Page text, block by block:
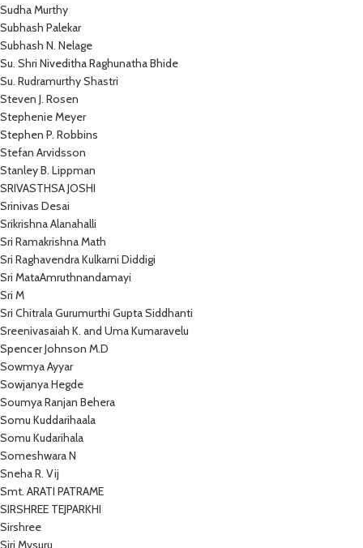
Sudha Murthy
Subhash Palekar
Subhash N. Nelage
Su. Shri Niveditha Raghunatha Bhide
Su. Rudramurthy Shastri
Steven J. Rosen
Stephenie Meyer
Stephen P. Robbins
Stefan Arvidsson
Stanley B. Lippman
SRIVASTHSA JOSHI
Srinivas Desai
Srikrishna Alanahalli
Sri Ramakrishna Math
Sri Raghavendra Kulkarni Diddigi
Sri MataAmruthnandamayi
Sri M
Sri Chitrala Gurumurthi Gupta Siddhanti
Sreenivasaiah K. and Uma Kumaravelu
Spencer Johnson M.D
Sowmya Ayyar
Sowjanya Hegde
Soumya Ranjan Behera
Somu Kuddarihaala
Somu Kudarihala
Someshwara N
Sneha R. Vij
Smt. ARATI PATRAME
SIRSHREE TEJPARKHI
Sirshree
Siri Mysuru